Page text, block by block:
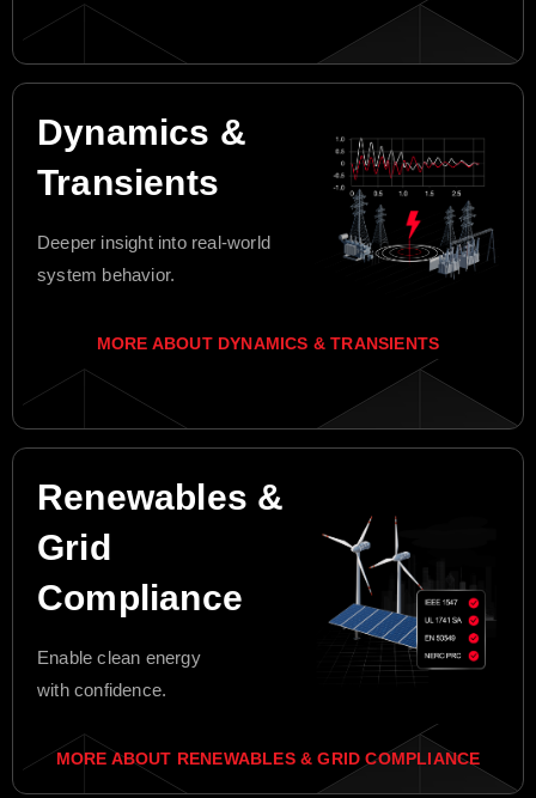
Dynamics &
Transients
Deeper insight into real-world
system behavior.
MORE ABOUT DYNAMICS & TRANSIENTS
Renewables &
Grid
Compliance
Enable clean energy
with confidence.
MORE ABOUT RENEWABLES & GRID COMPLIANCE